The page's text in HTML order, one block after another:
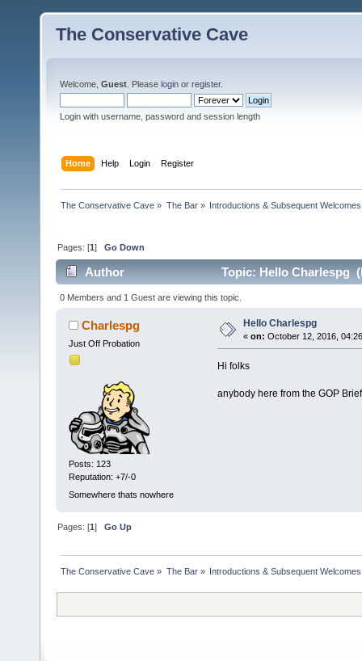
The Conservative Cave
Welcome, Guest . Please login or register.
Login with username, password and session length
Home Help Login Register
The Conservative Cave » The Bar» Introductions & Subsequent Welcomes
Pages: [1]Go Down
Author Topic: Hello Charlespg
0 Members and 1 Guest are viewing this topic.
Charlespg
Just Off Probation
Posts: 123
Reputation: +7/-0
Somewhere thats nowhere
Hello Charlespg
« on: October 12, 2016,
Hi folks
anybody here from the GOP
Pages: [1]Go Up
The Conservative Cave » The Bar» Introductions & Subsequent Welcomes